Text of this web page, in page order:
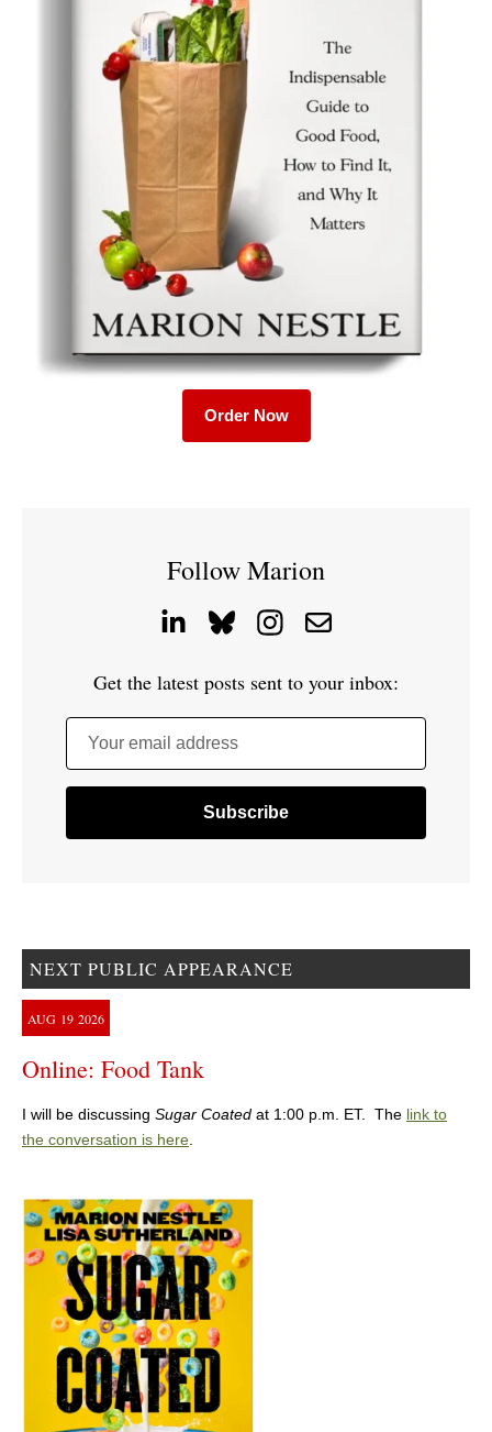
Order Now
Follow Marion
Get the latest posts sent to your inbox:
Your email address
NEXT PUBLIC APPEARANCE
AUG 19 2026
Online: Food Tank
I will be discussing Sugar Coated at 1:00 p.m. ET. The link to
the conversation is here.